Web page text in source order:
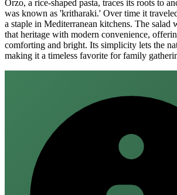
Orzo, a rice‑shaped pasta, traces its roots to
was known as 'kritharaki.' Over time it
a staple in Mediterranean kitchens. The salad
that heritage with modern convenience,
comforting and bright. Its simplicity lets the
making it a timeless favorite for family